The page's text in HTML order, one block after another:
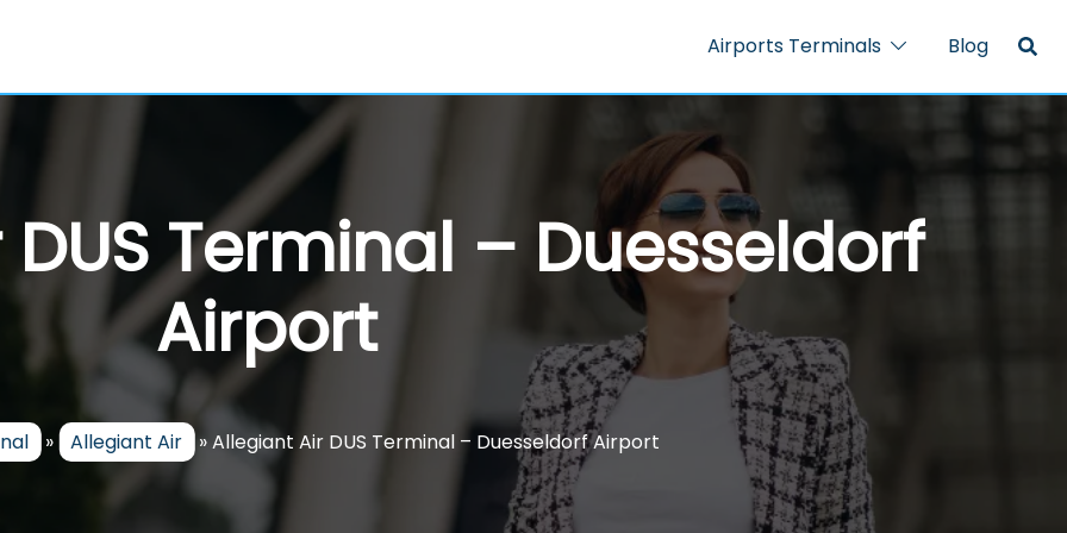
Airports Terminals Blog
Terminal – Duesseldorf
Airport
» Allegiant Air »Allegiant Air DUS Terminal – Duesseldorf Airport